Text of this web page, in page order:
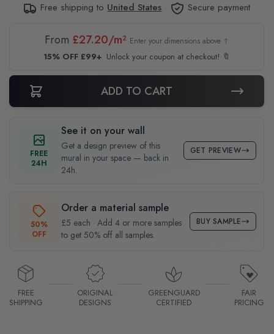
Free shipping to United States Secure payment
From £27.20/m² Enter your dimensions above ↑
15% OFF £99+ Unlock your coupon at checkout! 🔖
ADD TO CART
FREE
24H
See it on your wall
Get a design preview of this
mural in your space — back in
24h.
GET PREVIEW
50%
OFF
Order a material sample
£5 each · Add 4 or more samples
to get 50% off all samples.
BUY SAMPLE
FREE
SHIPPING
ORIGINAL
DESIGNS
GREENGUARD
CERTIFIED
FAIR
PRICING